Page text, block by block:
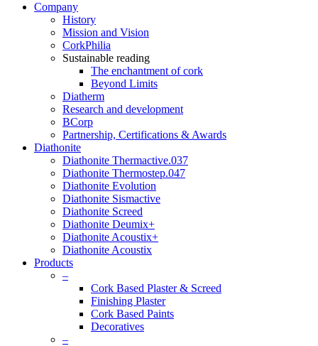
Company
History
Mission and Vision
CorkPhilia
Sustainable reading
The enchantment of cork
Beyond Limits
Diatherm
Research and development
BCorp
Partnership, Certifications & Awards
Diathonite
Diathonite Thermactive.037
Diathonite Thermostep.047
Diathonite Evolution
Diathonite Sismactive
Diathonite Screed
Diathonite Deumix+
Diathonite Acoustix+
Diathonite Acoustix
Products
–
Cork Based Plaster & Screed
Finishing Plaster
Cork Based Paints
Decoratives
–